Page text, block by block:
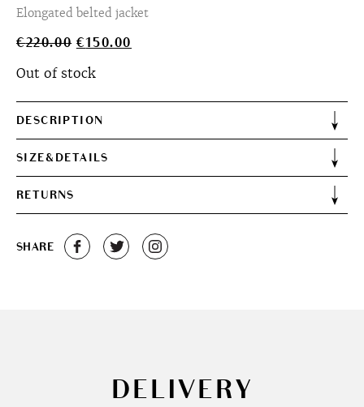
Elongated belted jacket
€220.00 Original
was:
€150.00
Out of stock
DESCRIPTION
SIZE&DETAILS
RETURNS
SHARE
DELIVERY